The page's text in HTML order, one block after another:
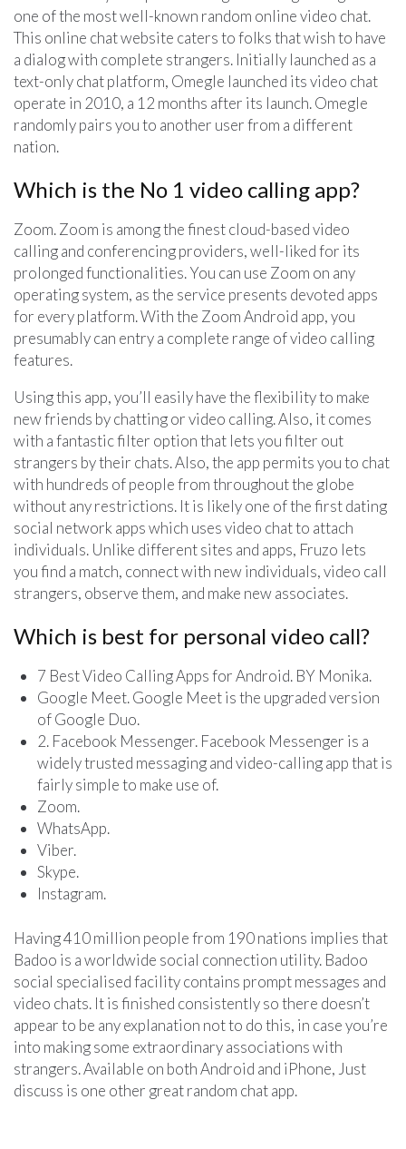
one of the most well-known random online video chat.
This online chat website caters to folks that wish to have
a dialog with complete strangers. Initially launched as a
text-only chat platform, Omegle launched its video chat
operate in 2010, a 12 months after its launch. Omegle
randomly pairs you to another user from a different
nation.
Which is the No 1 video calling app?
Zoom. Zoom is among the finest cloud-based video
calling and conferencing providers, well-liked for its
prolonged functionalities. You can use Zoom on any
operating system, as the service presents devoted apps
for every platform. With the Zoom Android app, you
presumably can entry a complete range of video calling
features.
Using this app, you’ll easily have the flexibility to make
new friends by chatting or video calling. Also, it comes
with a fantastic filter option that lets you filter out
strangers by their chats. Also, the app permits you to chat
with hundreds of people from throughout the globe
without any restrictions. It is likely one of the first dating
social network apps which uses video chat to attach
individuals. Unlike different sites and apps, Fruzo lets
you find a match, connect with new individuals, video call
strangers, observe them, and make new associates.
Which is best for personal video call?
7 Best Video Calling Apps for Android. BY Monika.
Google Meet. Google Meet is the upgraded version
of Google Duo.
2. Facebook Messenger. Facebook Messenger is a
widely trusted messaging and video-calling app that is
fairly simple to make use of.
Zoom.
WhatsApp.
Viber.
Skype.
Instagram.
Having 410 million people from 190 nations implies that
Badoo is a worldwide social connection utility. Badoo
social specialised facility contains prompt messages and
video chats. It is finished consistently so there doesn’t
appear to be any explanation not to do this, in case you’re
into making some extraordinary associations with
strangers. Available on both Android and iPhone, Just
discuss is one other great random chat app.